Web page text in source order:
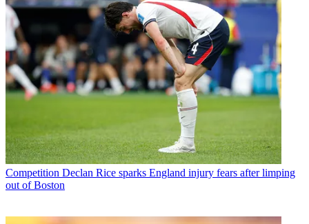
Competition Declan Rice sparks England injury fears after limping
out of Boston